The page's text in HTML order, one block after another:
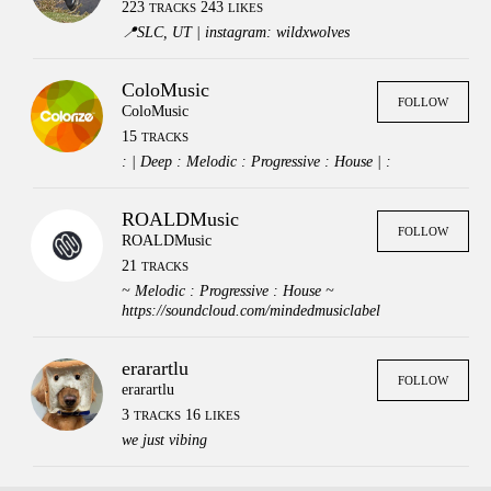
Legal
223 TRACKS 243 LIKES
📍SLC, UT | instagram: wildxwolves
ColoMusic
ColoMusic
15 TRACKS
: | Deep : Melodic : Progressive : House | :
FOLLOW
ROALDMusic
ROALDMusic
21 TRACKS
~ Melodic : Progressive : House ~
https://soundcloud.com/mindedmusiclabel
FOLLOW
erarartlu
erarartlu
3 TRACKS 16 LIKES
we just vibing
FOLLOW